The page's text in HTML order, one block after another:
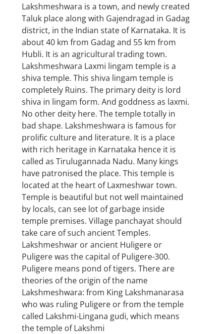
Lakshmeshwara is a town, and newly created
Taluk place along with Gajendragad in Gadag
district, in the Indian state of Karnataka. It is
about 40 km from Gadag and 55 km from
Hubli. It is an agricultural trading town.
Lakshmeshwara Laxmi lingam temple is a
shiva temple. This shiva lingam temple is
completely Ruins. The primary deity is lord
shiva in lingam form. And goddness as laxmi.
No other deity here. The temple totally in
bad shape. Lakshmeshwara is famous for
prolific culture and literature. It is a place
with rich heritage in Karnataka hence it is
called as Tirulugannada Nadu. Many kings
have patronised the place. This temple is
located at the heart of Laxmeshwar town.
Temple is beautiful but not well maintained
by locals, can see lot of garbage inside
temple premises. Village panchayat should
take care of such ancient Temples.
Lakshmeshwar or ancient Huligere or
Puligere was the capital of Puligere-300.
Puligere means pond of tigers. There are
theories of the origin of the name
Lakshmeshwara: from King Lakshmanarasa
who was ruling Puligere or from the temple
called Lakshmi-Lingana gudi, which means
the temple of Lakshmi